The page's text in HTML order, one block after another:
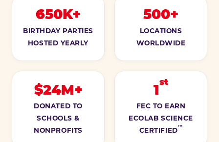
650K+
BIRTHDAY PARTIES
HOSTED YEARLY
500+
LOCATIONS
WORLDWIDE
$24M+
DONATED TO
SCHOOLS &
NONPROFITS
1st
FEC TO EARN
ECOLAB SCIENCE
CERTIFIED
™